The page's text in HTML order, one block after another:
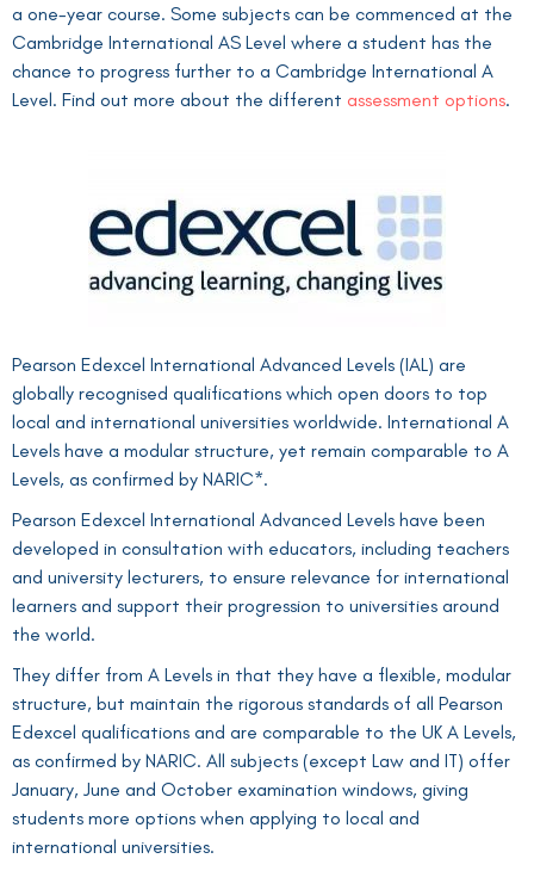
a one-year course. Some subjects can be commenced at the
Cambridge International AS Level where a student has the
chance to progress further to a Cambridge International A
Level. Find out more about the different assessment options.
Pearson Edexcel International Advanced Levels (IAL) are
globally recognised qualifications which open doors to top
local and international universities worldwide. International A
Levels have a modular structure, yet remain comparable to A
Levels, as confirmed by NARIC*.
Pearson Edexcel International Advanced Levels have been
developed in consultation with educators, including teachers
and university lecturers, to ensure relevance for international
learners and support their progression to universities around
the world.
They differ from A Levels in that they have a flexible, modular
structure, but maintain the rigorous standards of all Pearson
Edexcel qualifications and are comparable to the UK A Levels,
as confirmed by NARIC. All subjects (except Law and IT) offer
January, June and October examination windows, giving
students more options when applying to local and
international universities.